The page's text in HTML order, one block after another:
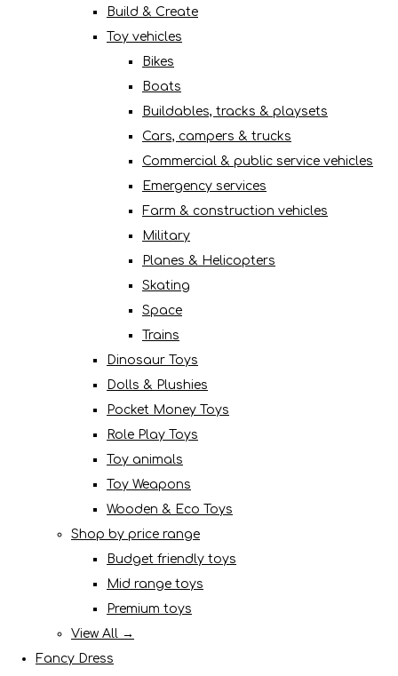
Build & Create
Toy vehicles
Bikes
Boats
Buildables, tracks & playsets
Cars, campers & trucks
Commercial & public service vehicles
Emergency services
Farm & construction vehicles
Military
Planes & Helicopters
Skating
Space
Trains
Dinosaur Toys
Dolls & Plushies
Pocket Money Toys
Role Play Toys
Toy animals
Toy Weapons
Wooden & Eco Toys
Shop by price range
Budget friendly toys
Mid range toys
Premium toys
View All →
Fancy Dress